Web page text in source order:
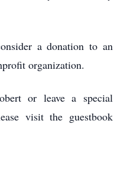
a donation to an
organization.
or leave a special
visit the guestbook